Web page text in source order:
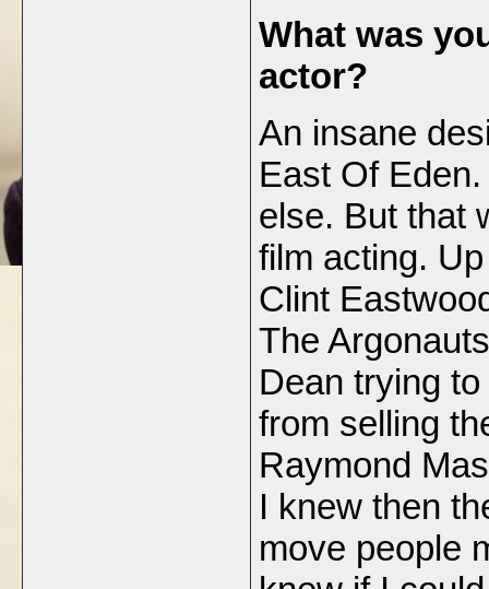
What was
actor?
An insane
East Of
else. But that
film acting.
Clint
The
Dean trying
from selling
Raymond
I knew then
move people